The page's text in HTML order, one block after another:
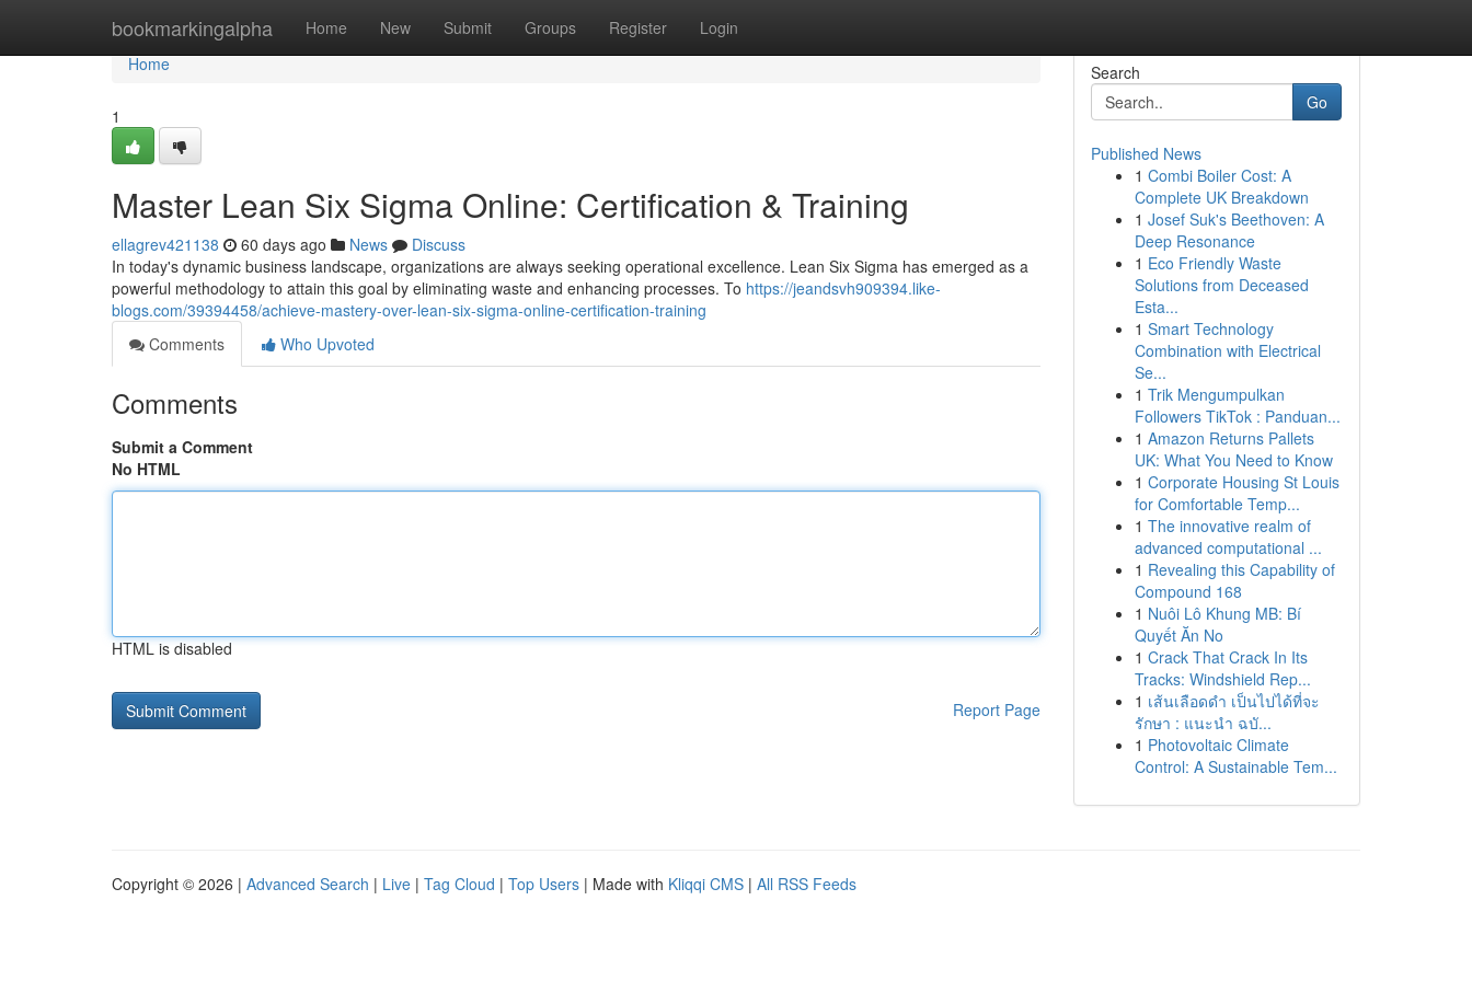
bookmarkingalpha Home New Submit Groups Register Login
Home
Home
1
Master Lean Six Sigma Online: Certification & Training
ellagrev421138 60 days ago News
Discuss
In today's dynamic business landscape, organizations are always seeking operational excellence. Lean Six Sigma has emerged as a
powerful methodology to attain this goal by eliminating waste and enhancing processes. To https://jeandsvh909394.like-
blogs.com/39394458/achieve-mastery-over-lean-six-sigma-online-certification-training
Comments
Who Upvoted
Comments
Submit a Comment
No HTML
HTML is disabled
Report Page
Search
Go
Published News
1 Combi Boiler Cost: A
Complete UK Breakdown
1 Josef Suk's Beethoven: A
Deep Resonance
1 Eco Friendly Waste
Solutions from Deceased
Esta...
1 Smart Technology
Combination with Electrical
Se...
1 Trik Mengumpulkan
Followers TikTok : Panduan...
1 Amazon Returns Pallets
UK: What You Need to Know
1 Corporate Housing St Louis
for Comfortable Temp...
1 The innovative realm of
advanced computational ...
1 Revealing this Capability of
Compound 168
1 Nuôi Lô Khung MB: Bí
Quyết Ăn No
1 Crack That Crack In Its
Tracks: Windshield Rep...
1 เส้นเลือดดำ เป็นไปได้ที่จะ
รักษา : แนะนำ ฉบั...
1 Photovoltaic Climate
Control: A Sustainable Tem...
Copyright © 2026 | Advanced Search | Live | Tag Cloud | Top Users | Made with Kliqqi CMS | All RSS Feeds